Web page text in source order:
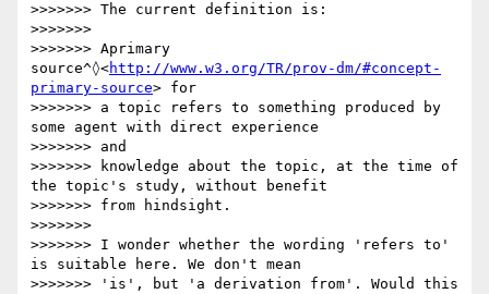
>>>>>>> The current definition is:
>>>>>>>
>>>>>>> Aprimary
source^◊<http://www.w3.org/TR/prov-dm/#concept-
primary-source> for
>>>>>>> a topic refers to something produced by
some agent with direct experience
>>>>>>> and
>>>>>>> knowledge about the topic, at the time of
the topic's study, without benefit
>>>>>>> from hindsight.
>>>>>>>
>>>>>>> I wonder whether the wording 'refers to'
is suitable here. We don't mean
>>>>>>> 'is', but 'a derivation from'. Would this